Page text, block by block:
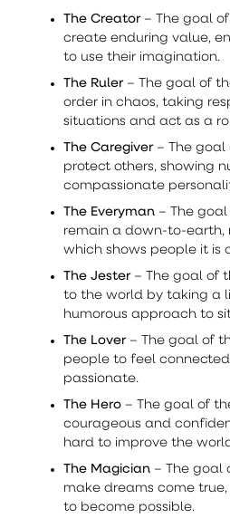
The Creator– The goal
create enduring value,
to use their imagination.
The Ruler– The goal of
order in chaos, taking
situations and act as a
The Caregiver– The goal
protect others, showing
compassionate
The Everyman – The
remain a down-to-
which shows people it is
The Jester– The goal of
to the world by taking a
humorous approach to
The Lover– The goal of
people to feel
passionate.
The Hero – The goal of
courageous and
hard to improve the
The Magician – The goal
make dreams come
to become possible.